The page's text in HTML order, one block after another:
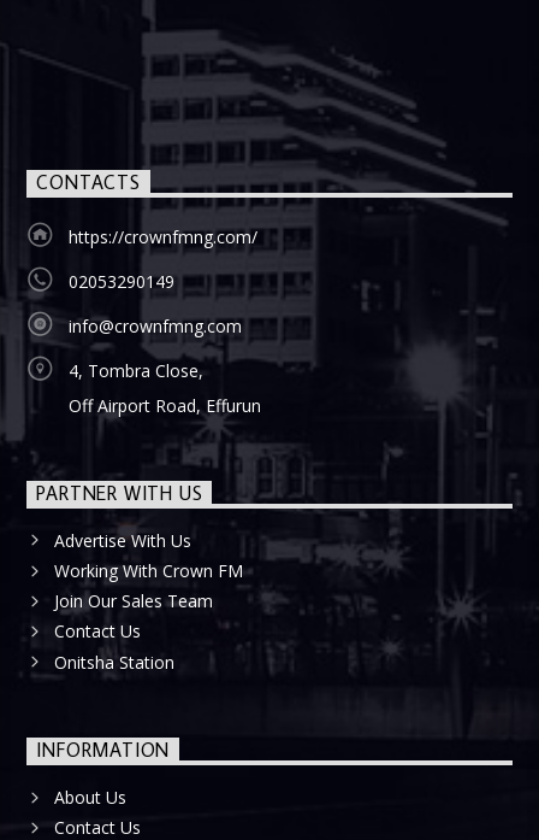
CONTACTS
https://crownfmng.com/
02053290149
info@crownfmng.com
4, Tombra Close,
Off Airport Road, Effurun
PARTNER WITH US
Advertise With Us
Working With Crown FM
Join Our Sales Team
Contact Us
Onitsha Station
INFORMATION
About Us
Contact Us